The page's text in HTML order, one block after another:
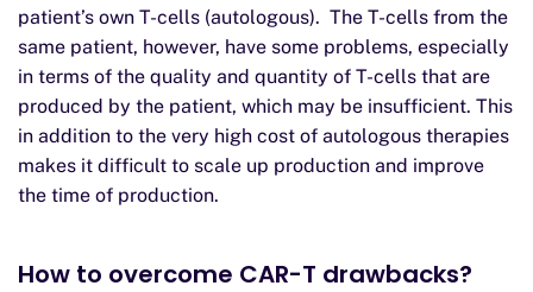
patient’s own T-cells (autologous). The T-cells from the
same patient, however, have some problems, especially
in terms of the quality and quantity of T-cells that are
produced by the patient, which may be insufficient. This
in addition to the very high cost of autologous therapies
makes it difficult to scale up production and improve
the time of production.
How to overcome CAR-T drawbacks?